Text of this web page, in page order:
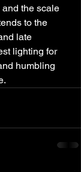
the scale
to the
late
lighting for
humbling